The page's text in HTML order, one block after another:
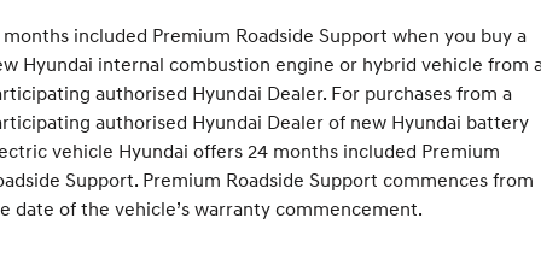
months included Premium Roadside Support when you buy a
Hyundai internal combustion engine or hybrid vehicle from
authorised Hyundai Dealer. For purchases from a
authorised Hyundai Dealer of new Hyundai battery
vehicle Hyundai offers 24 months included Premium
Support. Premium Roadside Support commences from
date of the vehicle’s warranty commencement.